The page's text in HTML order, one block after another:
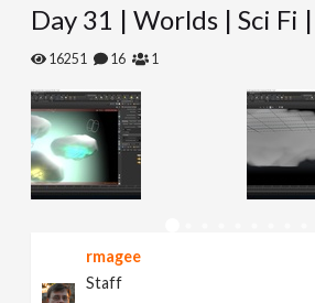
l
N
a
Day 31 | Worlds | Sci Fi
16251 16 1
rmagee
Staff